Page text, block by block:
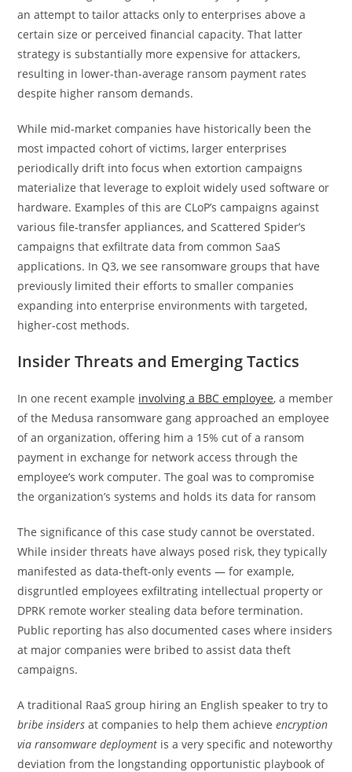
an attempt to tailor attacks only to enterprises above a
certain size or perceived financial capacity. That latter
strategy is substantially more expensive for attackers,
resulting in lower-than-average ransom payment rates
despite higher ransom demands.
While mid-market companies have historically been the
most impacted cohort of victims, larger enterprises
periodically drift into focus when extortion campaigns
materialize that leverage to exploit widely used software or
hardware. Examples of this are CLoP’s campaigns against
various file-transfer appliances, and Scattered Spider’s
campaigns that exfiltrate data from common SaaS
applications. In Q3, we see ransomware groups that have
previously limited their efforts to smaller companies
expanding into enterprise environments with targeted,
higher-cost methods.
Insider Threats and Emerging Tactics
In one recent example involving a BBC employee, a member
of the Medusa ransomware gang approached an employee
of an organization, offering him a 15% cut of a ransom
payment in exchange for network access through the
employee’s work computer. The goal was to compromise
the organization’s systems and holds its data for ransom
The significance of this case study cannot be overstated.
While insider threats have always posed risk, they typically
manifested as data-theft-only events — for example,
disgruntled employees exfiltrating intellectual property or
DPRK remote worker stealing data before termination.
Public reporting has also documented cases where insiders
at major companies were bribed to assist data theft
campaigns.
A traditional RaaS group hiring an English speaker to try to
bribe insiders at companies to help them achieve encryption
via ransomware deployment is a very specific and noteworthy
deviation from the longstanding opportunistic playbook of